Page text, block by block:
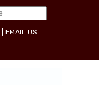
EMAIL US